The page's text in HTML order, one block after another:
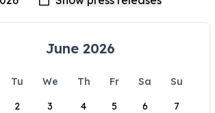
June 2026
Tu We Th Fr Sa
Su
2 3 4 5 6 7